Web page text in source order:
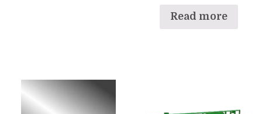
Read more